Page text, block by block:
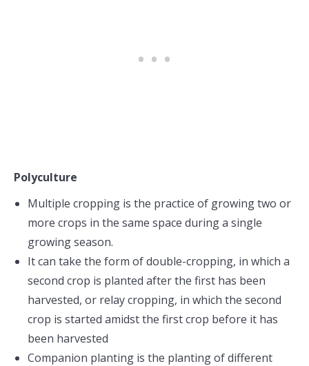
Polyculture
Multiple cropping is the practice of growing two or
more crops in the same space during a single
growing season.
It can take the form of double-cropping, in which a
second crop is planted after the first has been
harvested, or relay cropping, in which the second
crop is started amidst the first crop before it has
been harvested
Companion planting is the planting of different